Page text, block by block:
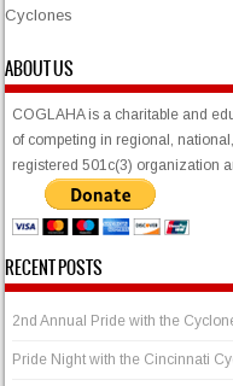
Post
Cyclones
ABOUT US
COGLAHA is a charitable and
of competing in regional,
registered 501c(3) organization
RECENT POSTS
2nd Annual Pride with the
Pride Night with the Cincinnati